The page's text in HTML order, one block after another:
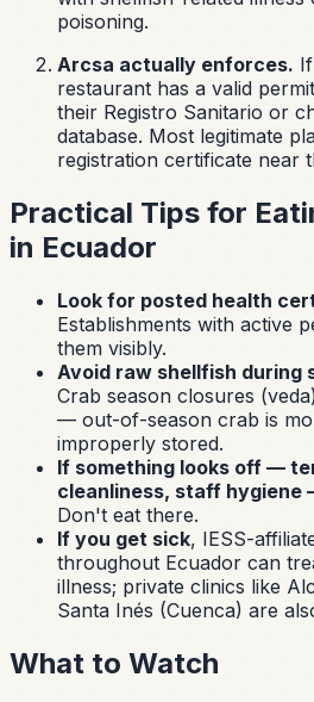
poisoning.
Arcsa actually enforces.
restaurant has a valid
their Registro Sanitario or
database. Most legitimate
registration certificate near
Practical Tips for
in Ecuador
Look for posted health
Establishments with active
them visibly.
Avoid raw shellfish during
Crab season closures (veda
— out-of-season crab is
improperly stored.
If something looks off —
cleanliness, staff hygiene
Don't eat there.
If you get sick, IESS-
throughout Ecuador can
illness; private clinics like
Santa Inés (Cuenca) are
What to Watch